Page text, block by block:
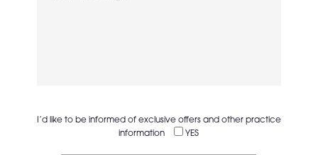
I’d like to be informed of exclusive offers and other practice
information
YES